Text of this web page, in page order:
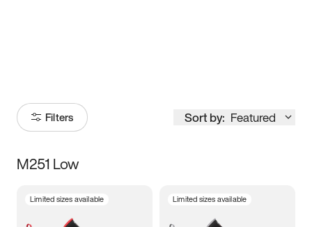
Filters Sort by: Featured
Size
M251 Low
Limited sizes available Limited sizes available